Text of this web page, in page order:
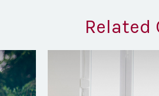
Related